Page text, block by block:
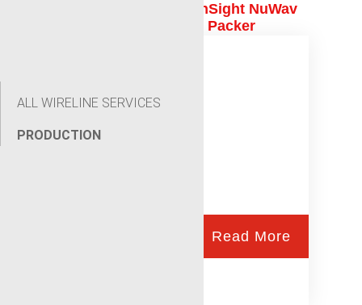
ALL WIRELINE SERVICES
PRODUCTION
Case Study: Downhole InSight NuWav
Camera Uncovers Failed Packer
Read More